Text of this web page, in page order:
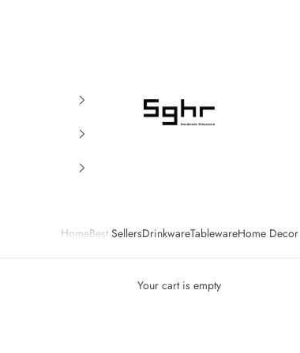
SGHR Sugahara
HomeBest SellersDrinkwareTablewareHome Decor
Your cart is empty